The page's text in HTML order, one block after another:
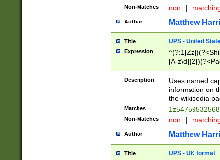
Non-Matches non |
Author Matthew
Title UPS - United
Expression
[A-
Description
Uses named
information on
the wikipedia
Matches
Non-Matches non |
Author Matthew
Title UPS - UK format